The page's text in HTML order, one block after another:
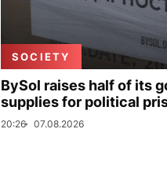
SOCIETY
BySol raises half of its
supplies for political
20:26 07.08.2026